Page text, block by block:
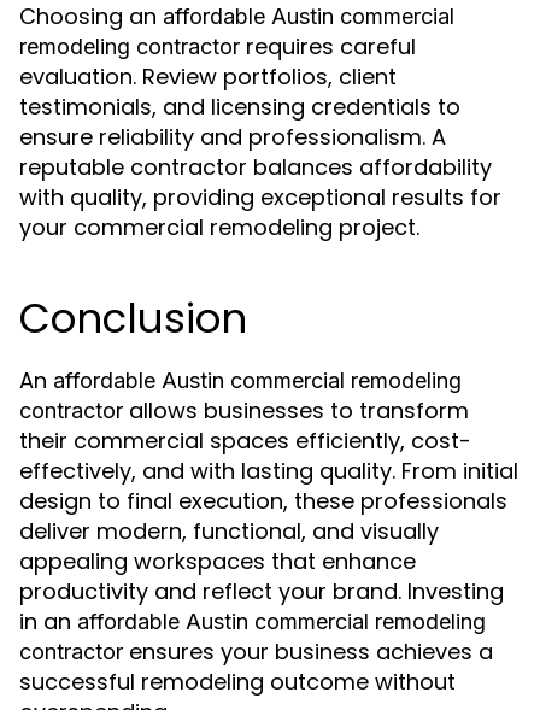
Choosing an affordable Austin commercial
remodeling contractor requires careful
evaluation. Review portfolios, client
testimonials, and licensing credentials to
ensure reliability and professionalism. A
reputable contractor balances affordability
with quality, providing exceptional results for
your commercial remodeling project.
Conclusion
An affordable Austin commercial remodeling
contractor allows businesses to transform
their commercial spaces efficiently, cost-
effectively, and with lasting quality. From initial
design to final execution, these professionals
deliver modern, functional, and visually
appealing workspaces that enhance
productivity and reflect your brand. Investing
in an affordable Austin commercial remodeling
contractor ensures your business achieves a
successful remodeling outcome without